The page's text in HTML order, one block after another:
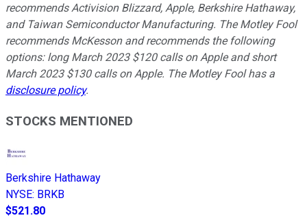
recommends Activision Blizzard, Apple, Berkshire Hathaway,
and Taiwan Semiconductor Manufacturing. The Motley Fool
recommends McKesson and recommends the following
options: long March 2023 $120 calls on Apple and short
March 2023 $130 calls on Apple. The Motley Fool has a
disclosure policy.
STOCKS MENTIONED
Berkshire Hathaway
NYSE: BRKB
$521.80